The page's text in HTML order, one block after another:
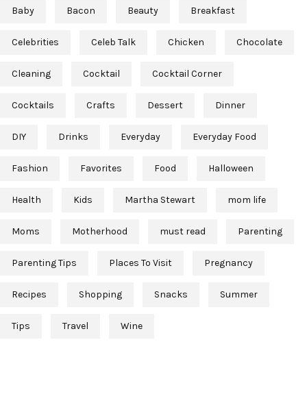
Baby Bacon Beauty Breakfast
Celebrities Celeb Talk Chicken Chocolate
Cleaning Cocktail Cocktail Corner
Cocktails Crafts Dessert Dinner
DIY Drinks Everyday Everyday Food
Fashion Favorites Food Halloween
Health Kids Martha Stewart mom life
Moms Motherhood must read Parenting
Parenting Tips Places To Visit Pregnancy
Recipes Shopping Snacks Summer
Tips Travel Wine